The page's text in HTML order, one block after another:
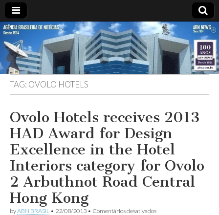
ABN
NEWS
Desde
1924:
ABN
Agência
Brasileira
de
Notícias
S.A.
TAG: OVOLO HOTELS
Ovolo Hotels receives 2013
HAD Award for Design
Excellence in the Hotel
Interiors category for Ovolo
2 Arbuthnot Road Central
Hong Kong
byABN BRASIL • 22/08/2013 • Comentários desativadosem